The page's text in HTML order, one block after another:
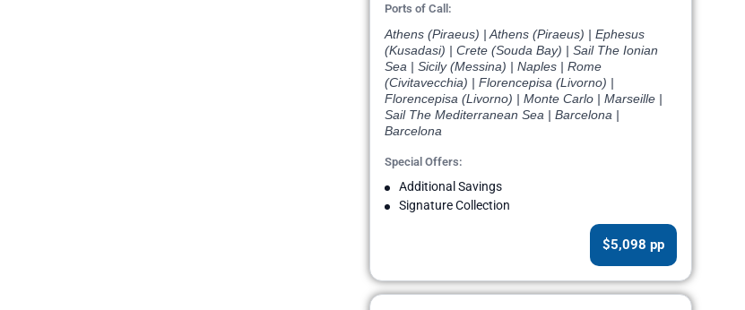
Ports of Call:
Athens (Piraeus) | Athens (Piraeus) | Ephesus
(Kusadasi) | Crete (Souda Bay) | Sail The Ionian
Sea | Sicily (Messina) | Naples | Rome
(Civitavecchia) | Florencepisa (Livorno) |
Florencepisa (Livorno) | Monte Carlo | Marseille |
Sail The Mediterranean Sea | Barcelona |
Barcelona
Special Offers:
Additional Savings
Signature Collection
$5,098 pp